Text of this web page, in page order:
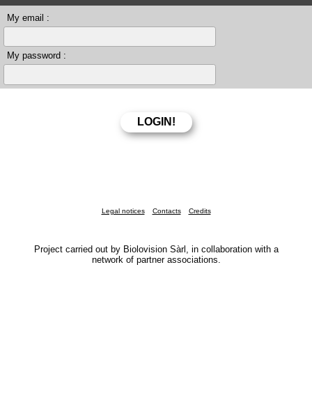
My email :
My password :
Legal notices Contacts Credits
Project carried out by Biolovision Sàrl, in collaboration with a
network of partner associations.